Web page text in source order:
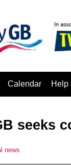
Calendar Help
seeks
news